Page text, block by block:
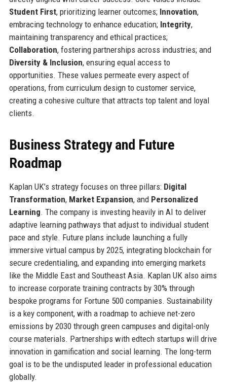
Student First, prioritizing learner outcomes; Innovation,
embracing technology to enhance education; Integrity,
maintaining transparency and ethical practices;
Collaboration, fostering partnerships across industries; and
Diversity & Inclusion, ensuring equal access to
opportunities. These values permeate every aspect of
operations, from curriculum design to customer service,
creating a cohesive culture that attracts top talent and loyal
clients.
Business Strategy and Future
Roadmap
Kaplan UK’s strategy focuses on three pillars: Digital
Transformation, Market Expansion, and Personalized
Learning. The company is investing heavily in AI to deliver
adaptive learning pathways that adjust to individual student
pace and style. Future plans include launching a fully
immersive virtual campus by 2025, integrating blockchain for
secure credentialing, and expanding into emerging markets
like the Middle East and Southeast Asia. Kaplan UK also aims
to increase corporate training contracts by 30% through
bespoke programs for Fortune 500 companies. Sustainability
is a key component, with a roadmap to achieve net-zero
emissions by 2030 through green campuses and digital-only
course materials. Partnerships with edtech startups will drive
innovation in gamification and social learning. The long-term
goal is to be the undisputed leader in professional education
globally.